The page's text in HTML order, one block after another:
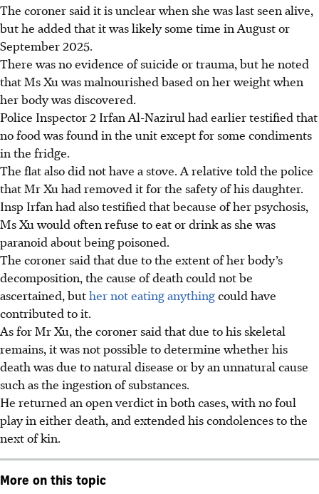
The coroner said it is unclear when she was last seen alive,
but he added that it was likely some time in August or
September 2025.
There was no evidence of suicide or trauma, but he noted
that Ms Xu was malnourished based on her weight when
her body was discovered.
Police Inspector 2 Irfan Al-Nazirul had earlier testified that
no food was found in the unit except for some condiments
in the fridge.
The flat also did not have a stove. A relative told the police
that Mr Xu had removed it for the safety of his daughter.
Insp Irfan had also testified that because of her psychosis,
Ms Xu would often refuse to eat or drink as she was
paranoid about being poisoned.
The coroner said that due to the extent of her body’s
decomposition, the cause of death could not be
ascertained, buther not eating anythingcould have
contributed to it.
As for Mr Xu, the coroner said that due to his skeletal
remains, it was not possible to determine whether his
death was due to natural disease or by an unnatural cause
such as the ingestion of substances.
He returned an open verdict in both cases, with no foul
play in either death, and extended his condolences to the
next of kin.
More on this topic